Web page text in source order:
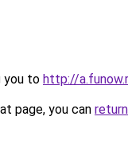
you to http://
page, you can